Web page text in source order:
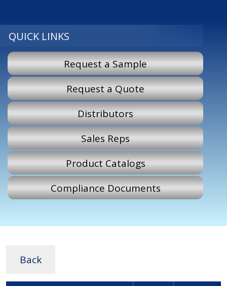
QUICK LINKS
Request a Sample
Request a Quote
Distributors
Sales Reps
Product Catalogs
Compliance Documents
Back